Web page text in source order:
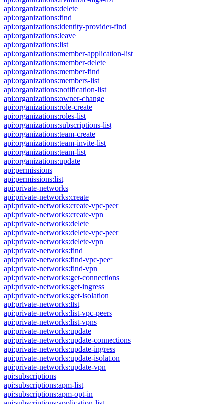
api:organizations:delete
api:organizations:find
api:organizations:identity-provider-find
api:organizations:leave
api:organizations:list
api:organizations:member-application-list
api:organizations:member-delete
api:organizations:member-find
api:organizations:members-list
api:organizations:notification-list
api:organizations:owner-change
api:organizations:role-create
api:organizations:roles-list
api:organizations:subscriptions-list
api:organizations:team-create
api:organizations:team-invite-list
api:organizations:team-list
api:organizations:update
api:permissions
api:permissions:list
api:private-networks
api:private-networks:create
api:private-networks:create-vpc-peer
api:private-networks:create-vpn
api:private-networks:delete
api:private-networks:delete-vpc-peer
api:private-networks:delete-vpn
api:private-networks:find
api:private-networks:find-vpc-peer
api:private-networks:find-vpn
api:private-networks:get-connections
api:private-networks:get-ingress
api:private-networks:get-isolation
api:private-networks:list
api:private-networks:list-vpc-peers
api:private-networks:list-vpns
api:private-networks:update
api:private-networks:update-connections
api:private-networks:update-ingress
api:private-networks:update-isolation
api:private-networks:update-vpn
api:subscriptions
api:subscriptions:apm-list
api:subscriptions:apm-opt-in